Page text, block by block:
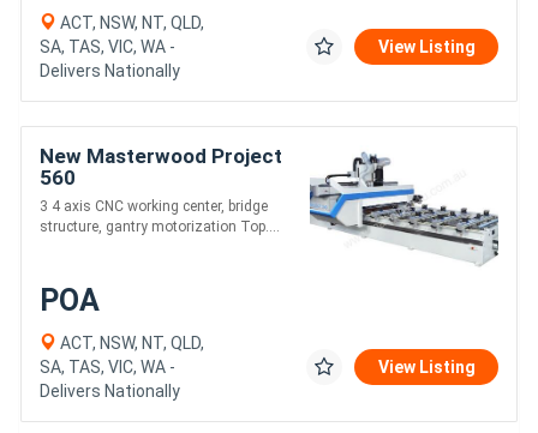
ACT, NSW, NT, QLD,
SA, TAS, VIC, WA -
Delivers Nationally
View Listing
New Masterwood Project
560
3 4 axis CNC working center, bridge
structure, gantry motorization Top....
POA
ACT, NSW, NT, QLD,
SA, TAS, VIC, WA -
Delivers Nationally
View Listing